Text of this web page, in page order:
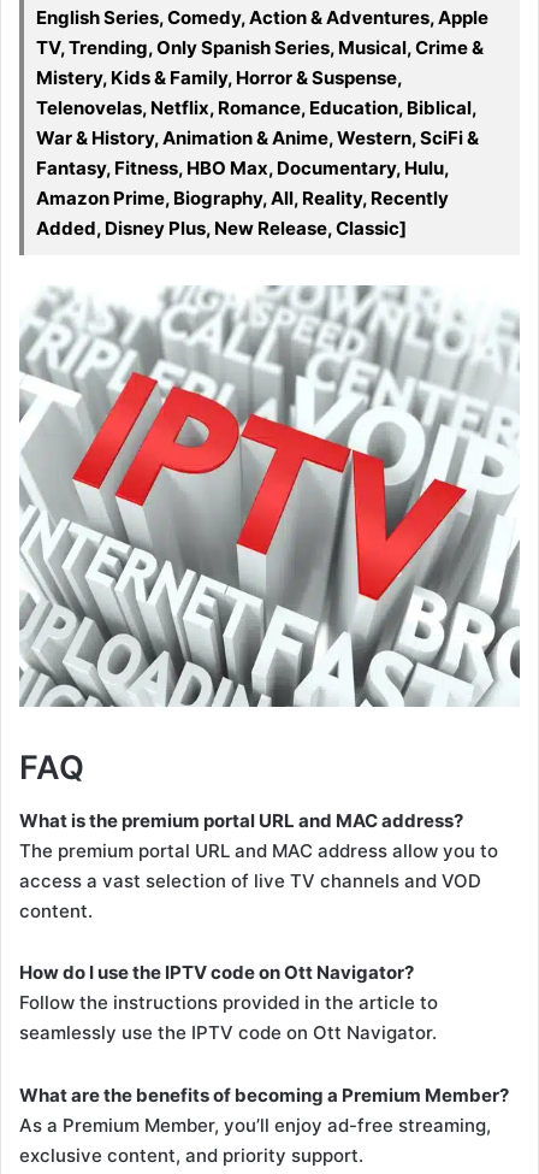
English Series, Comedy, Action & Adventures, Apple
TV, Trending, Only Spanish Series, Musical, Crime &
Mistery, Kids & Family, Horror & Suspense,
Telenovelas, Netflix, Romance, Education, Biblical,
War & History, Animation & Anime, Western, SciFi &
Fantasy, Fitness, HBO Max, Documentary, Hulu,
Amazon Prime, Biography, All, Reality, Recently
Added, Disney Plus, New Release, Classic]
FAQ
What is the premium portal URL and MAC address?
The premium portal URL and MAC address allow you to
access a vast selection of live TV channels and VOD
content.
How do I use the IPTV code on Ott Navigator?
Follow the instructions provided in the article to
seamlessly use the IPTV code on Ott Navigator.
What are the benefits of becoming a Premium Member?
As a Premium Member, you’ll enjoy ad-free streaming,
exclusive content, and priority support.